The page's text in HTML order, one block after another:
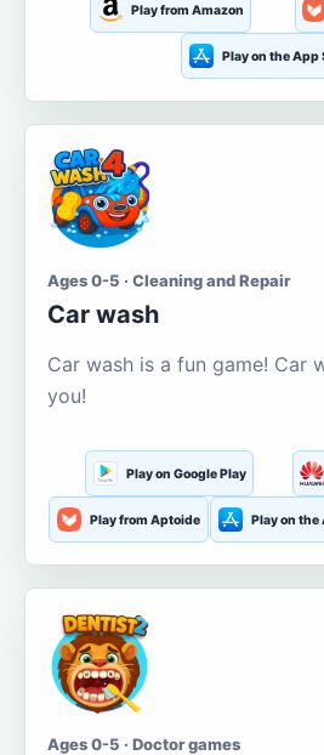
Play from Amazon
Play on the App
Ages 0-5 · Cleaning and Repair
Car wash
Car wash is a fun game! Car
you!
Play on Google Play
Play from Aptoide Play on the
Ages 0-5 · Doctor games